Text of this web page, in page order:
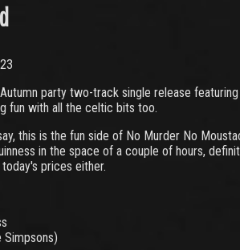
party two-track single release
fun with all the celtic bits too.
this is the fun side of No Murder No
in the space of a couple of hours,
prices either.
Simpsons)